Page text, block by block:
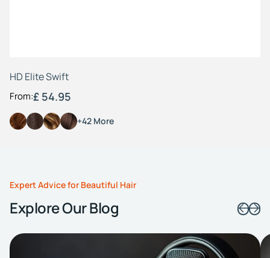
HD Elite Swift
From:£ 54.95
+42 More
Expert Advice for Beautiful Hair
Explore Our Blog